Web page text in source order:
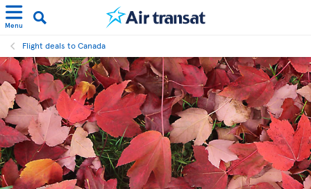
Menu
Flight deals to Canada